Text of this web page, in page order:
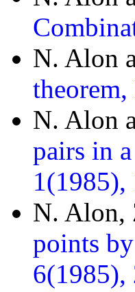
N. Alon
N. Alon
pairs in
1(1985),
N. Alon,
points
6(1985),